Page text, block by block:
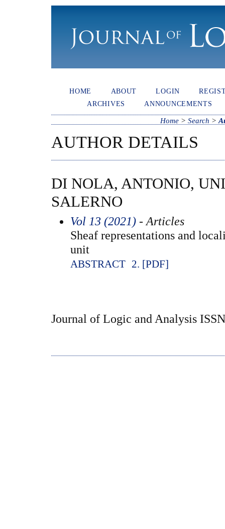
HOME ABOUT LOGIN
ARCHIVES
ANNOUNCEMENTS
Home >Search >
AUTHOR DETAILS
DI NOLA, ANTONIO,
SALERNO
Vol 13 (2021)- Articles
Sheaf representations and
unit
ABSTRACT 2. [PDF]
Journal of Logic and Analysis